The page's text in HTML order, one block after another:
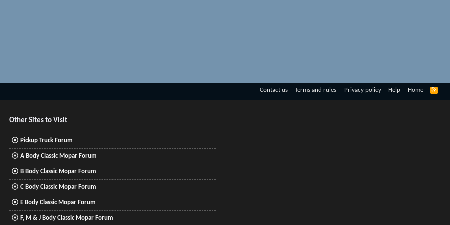
Contact us Terms and rules Privacy policy Help Home
R
Other Sites to Visit
Pickup Truck Forum
A Body Classic Mopar Forum
B Body Classic Mopar Forum
C Body Classic Mopar Forum
E Body Classic Mopar Forum
F, M & J Body Classic Mopar Forum